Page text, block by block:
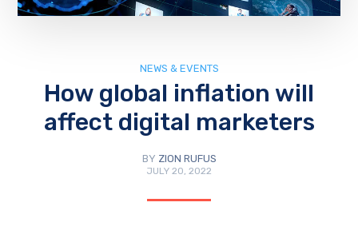
NEWS & EVENTS
How global inflation will
affect digital marketers
BY ZION RUFUS
JULY 20, 2022